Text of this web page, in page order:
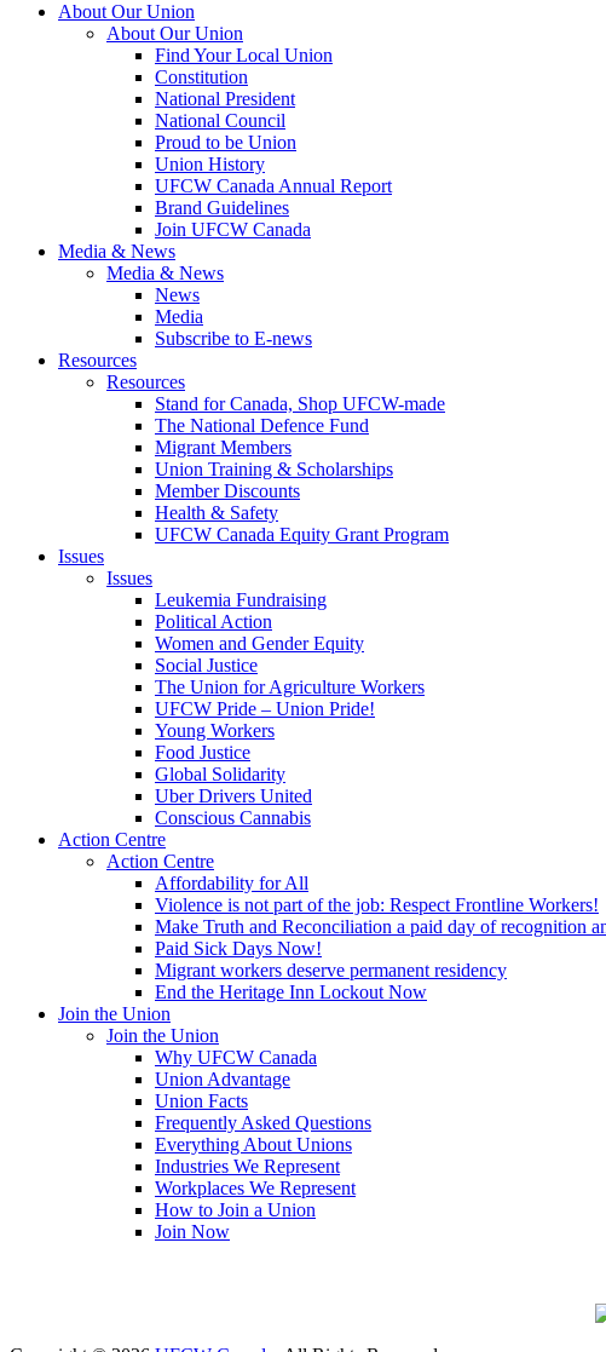
About Our Union
About Our Union
Find Your Local Union
Constitution
National President
National Council
Proud to be Union
Union History
UFCW Canada Annual Report
Brand Guidelines
Join UFCW Canada
Media & News
Media & News
News
Media
Subscribe to E-news
Resources
Resources
Stand for Canada, Shop UFCW-made
The National Defence Fund
Migrant Members
Union Training & Scholarships
Member Discounts
Health & Safety
UFCW Canada Equity Grant Program
Issues
Issues
Leukemia Fundraising
Political Action
Women and Gender Equity
Social Justice
The Union for Agriculture Workers
UFCW Pride – Union Pride!
Young Workers
Food Justice
Global Solidarity
Uber Drivers United
Conscious Cannabis
Action Centre
Action Centre
Affordability for All
Violence is not part of the job: Respect Frontline Workers!
Make Truth and Reconciliation a paid day of recognition
Paid Sick Days Now!
Migrant workers deserve permanent residency
End the Heritage Inn Lockout Now
Join the Union
Join the Union
Why UFCW Canada
Union Advantage
Union Facts
Frequently Asked Questions
Everything About Unions
Industries We Represent
Workplaces We Represent
How to Join a Union
Join Now